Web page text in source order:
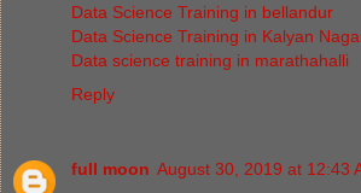
Data Science Training in bellandur
Data Science Training in Kalyan
Data science training in marathahalli
Reply
full moon August 30, 2019 at 12:43